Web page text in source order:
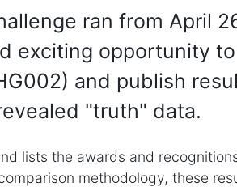
ran from April
exciting opportunity
and publish
"truth" data.
lists the awards and
methodology, these